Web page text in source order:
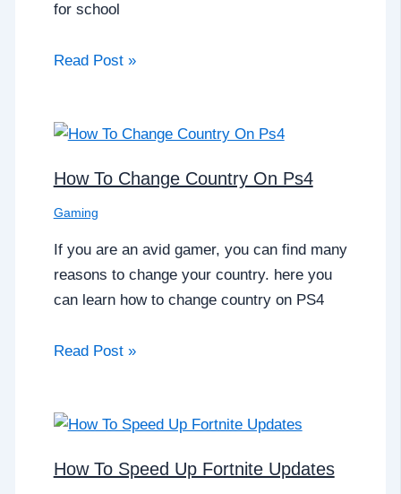
for school
Read Post »
How To Change Country On Ps4
Gaming
If you are an avid gamer, you can find many
reasons to change your country. here you
can learn how to change country on PS4
Read Post »
How To Speed Up Fortnite Updates